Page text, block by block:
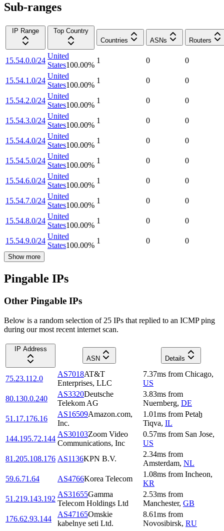
Sub-ranges
IP Range
Top Country
Countries
ASNs Routers
15.54.0.0/24
United
States100.00%
1 0 0
15.54.1.0/24
United
States100.00%
1 0 0
15.54.2.0/24
United
States100.00%
1 0 0
15.54.3.0/24
United
States100.00%
1 0 0
15.54.4.0/24
United
States100.00%
1 0 0
15.54.5.0/24
United
States100.00%
1 0 0
15.54.6.0/24
United
States100.00%
1 0 0
15.54.7.0/24
United
States100.00%
1 0 0
15.54.8.0/24
United
States100.00%
1 0 0
15.54.9.0/24
United
States100.00%
1 0 0
Show more
Pingable IPs
Other Pingable IPs
Below is a random selection of 25 IPs that replied to an ICMP ping
during our most recent internet scan.
IP Address
ASN
Details
75.23.112.0
AS7018AT&T
Enterprises, LLC
7.37ms from Chicago,
US
80.130.0.240
AS3320Deutsche
Telekom AG
3.83ms from
Nuernberg, DE
51.17.176.16
AS16509Amazon.com,
Inc.
1.01ms from Petaẖ
Tiqva, IL
144.195.72.144
AS30103Zoom Video
Communications, Inc
0.57ms from San Jose,
US
81.205.108.176 AS1136KPN B.V.
2.34ms from
Amsterdam, NL
59.6.71.64
AS4766Korea Telecom
1.08ms from Incheon,
KR
51.219.143.192
AS31655Gamma
Telecom Holdings Ltd
2.53ms from
Manchester, GB
176.62.93.144
AS47165Omskie
kabelnye seti Ltd.
8.61ms from
Novosibirsk, RU